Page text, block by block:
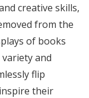
creative skills,
from the
of books
and
flip
their